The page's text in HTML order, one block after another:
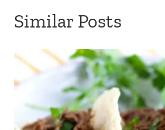
Similar Posts